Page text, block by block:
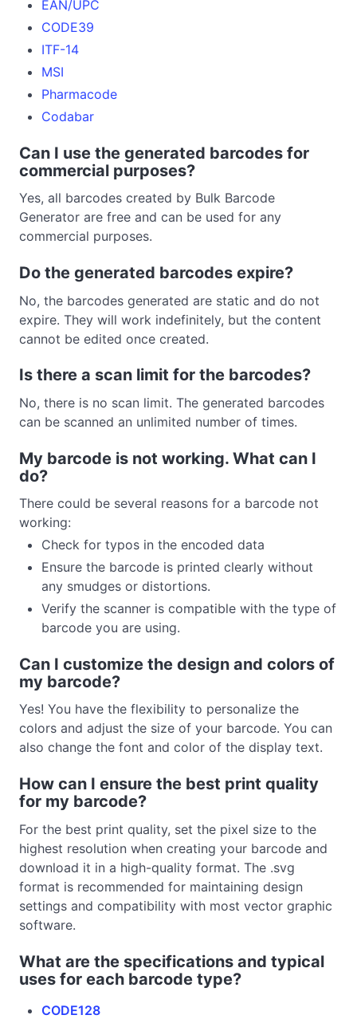
EAN/UPC
CODE39
ITF-14
MSI
Pharmacode
Codabar
Can I use the generated barcodes for
commercial purposes?
Yes, all barcodes created by Bulk Barcode
Generator are free and can be used for any
commercial purposes.
Do the generated barcodes expire?
No, the barcodes generated are static and do not
expire. They will work indefinitely, but the content
cannot be edited once created.
Is there a scan limit for the barcodes?
No, there is no scan limit. The generated barcodes
can be scanned an unlimited number of times.
My barcode is not working. What can I
do?
There could be several reasons for a barcode not
working:
Check for typos in the encoded data
Ensure the barcode is printed clearly without
any smudges or distortions.
Verify the scanner is compatible with the type of
barcode you are using.
Can I customize the design and colors of
my barcode?
Yes! You have the flexibility to personalize the
colors and adjust the size of your barcode. You can
also change the font and color of the display text.
How can I ensure the best print quality
for my barcode?
For the best print quality, set the pixel size to the
highest resolution when creating your barcode and
download it in a high-quality format. The .svg
format is recommended for maintaining design
settings and compatibility with most vector graphic
software.
What are the specifications and typical
uses for each barcode type?
CODE128